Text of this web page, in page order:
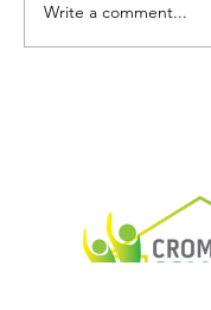
May Bra
Pacific
Write a comment...